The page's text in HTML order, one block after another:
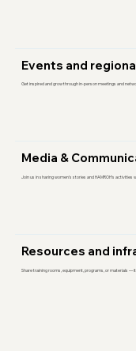
Events and
Get inspired and grow through in-person meetings and
Media &
Join us in sharing women’s stories and HAMROH’s activities
Resources and
Share training rooms, equipment, programs, or materials —